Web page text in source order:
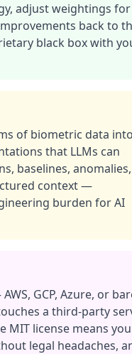
adjust weightings for
back to
black box with
of biometric data
that LLMs can
baselines, anomalies,
context —
burden for AI
GCP, Azure, or
a third-party
MIT license means you
legal headaches,